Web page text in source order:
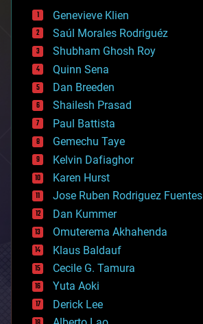
bees
big data
bioengineering
biological
bionic
bioprinting
biotech/medical
bitcoin
blockchains
business
chemistry
climatology
complex systems
computing
cosmology
counterterrorism
cryonics
cryptocurrencies
cybercrime/malcode
cyborgs
defense
disruptive technology
driverless cars
Genevieve Klien
Saúl Morales Rodriguéz
Shubham Ghosh Roy
Quinn Sena
Dan Breeden
Shailesh Prasad
Paul Battista
Gemechu Taye
Kelvin Dafiaghor
Karen Hurst
Jose Ruben Rodriguez Fuentes
Dan Kummer
Omuterema Akhahenda
Klaus Baldauf
Cecile G. Tamura
Yuta Aoki
Derick Lee